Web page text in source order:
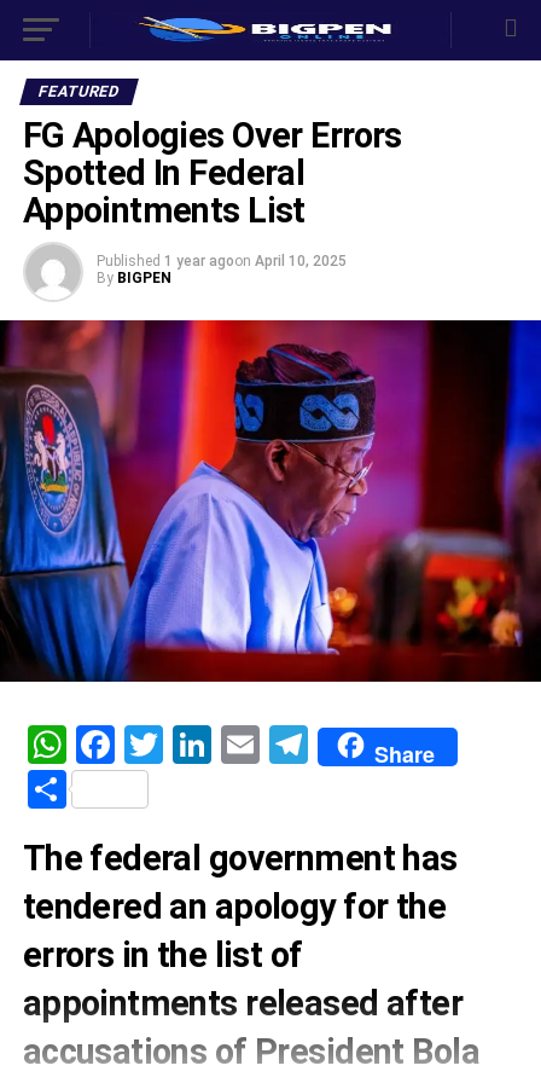
FEATURED
FG Apologies Over Errors
Spotted In Federal
Appointments List
Published 1 year agoon April 10, 2025
By BIGPEN
WhatsApp
Facebook
Twitter
LinkedIn
EmailTelegram
Share
Share
The federal government has
tendered an apology for the
errors in the list of
appointments released after
accusations of President Bola